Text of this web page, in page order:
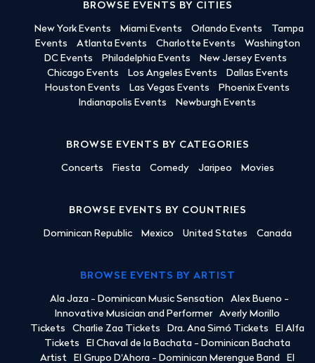
BROWSE EVENTS BY CITIES
New York Events Miami Events Orlando Events
Tampa
Events
Atlanta Events Charlotte Events
Washington
DC Events
Philadelphia Events
New Jersey Events
Chicago Events
Los Angeles Events
Dallas Events
Houston Events
Las Vegas Events
Phoenix Events
Indianapolis Events
Newburgh Events
BROWSE EVENTS BY CATEGORIES
Concerts Fiesta Comedy Jaripeo Movies
BROWSE EVENTS BY COUNTRIES
Dominican Republic Mexico United States Canada
BROWSE EVENTS BY ARTIST
Ala Jaza - Dominican Music Sensation
Alex Bueno -
Innovative Musician and Performer
Averly Morillo
Tickets
Charlie Zaa Tickets Dra. Ana Simó Tickets
El Alfa
Tickets
El Chaval de la Bachata - Dominican Bachata
Artist
El Grupo D'Ahora - Dominican Merengue Band El